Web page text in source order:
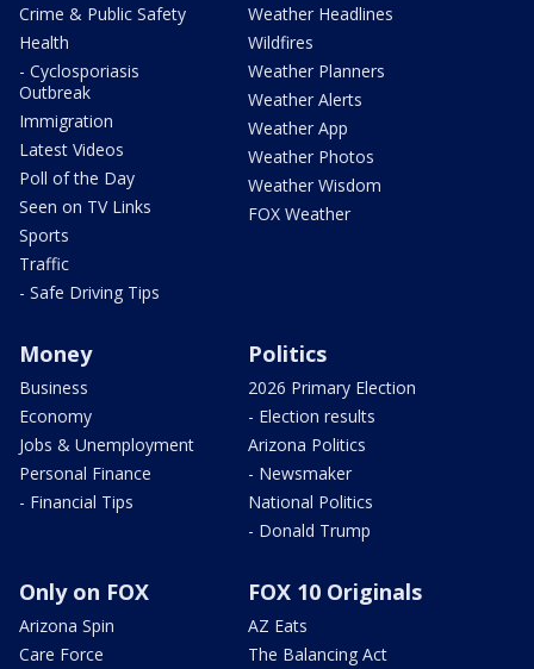
Crime & Public Safety
Health
- Cyclosporiasis
Outbreak
Immigration
Latest Videos
Poll of the Day
Seen on TV Links
Sports
Traffic
- Safe Driving Tips
Weather Headlines
Wildfires
Weather Planners
Weather Alerts
Weather App
Weather Photos
Weather Wisdom
FOX Weather
Money
Business
Economy
Jobs & Unemployment
Personal Finance
- Financial Tips
Politics
2026 Primary Election
- Election results
Arizona Politics
- Newsmaker
National Politics
- Donald Trump
Only on FOX
Arizona Spin
Care Force
FOX 10 Originals
AZ Eats
The Balancing Act